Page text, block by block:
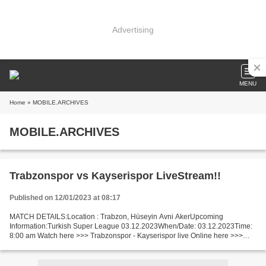
Advertising
MENU
Home » MOBILE.ARCHIVES
MOBILE.ARCHIVES
Trabzonspor vs Kayserispor LiveStream!!
Published on 12/01/2023 at 08:17
MATCH DETAILS:Location : Trabzon, Hüseyin Avni AkerUpcoming
Information:Turkish Super League 03.12.2023When/Date: 03.12.2023Time:
8:00 am Watch here >>> Trabzonspor - Kayserispor live Online here >>>